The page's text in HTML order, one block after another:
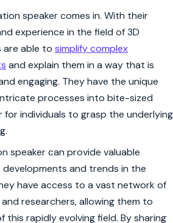
speaker comes in. With their
experience in the field of 3D
are able to simplify complex
and explain them in a way that is
engaging. They have the unique
processes into bite-sized
for individuals to grasp the underlying
speaker can provide valuable
and trends in the
have access to a vast network of
researchers, allowing them to
rapidly evolving field. By sharing